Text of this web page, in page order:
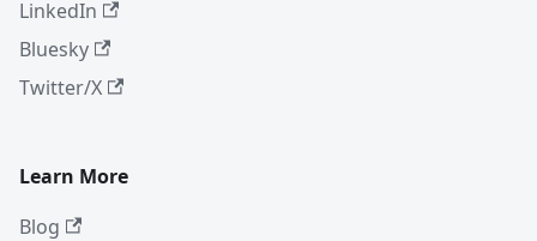
LinkedIn
Bluesky
Twitter/X
Learn More
Blog